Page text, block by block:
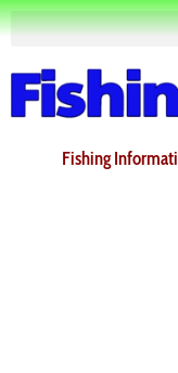
Fishing